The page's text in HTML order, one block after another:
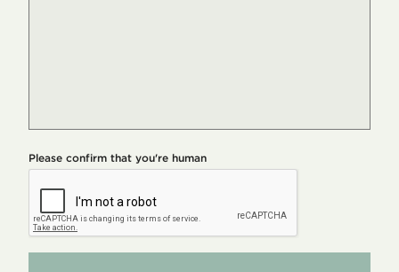
Please confirm that you're human